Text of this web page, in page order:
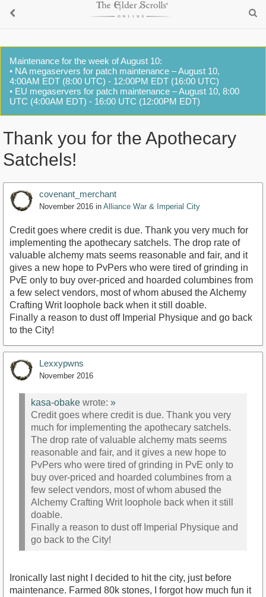
Maintenance for the week of August 10:
• NA megaservers for patch maintenance – August 10,
4:00AM EDT (8:00 UTC) - 12:00PM EDT (16:00 UTC)
• EU megaservers for patch maintenance – August 10, 8:00
UTC (4:00AM EDT) - 16:00 UTC (12:00PM EDT)
Thank you for the Apothecary
Satchels!
covenant_merchant
November 2016 in Alliance War & Imperial City
Credit goes where credit is due. Thank you very much for
implementing the apothecary satchels. The drop rate of
valuable alchemy mats seems reasonable and fair, and it
gives a new hope to PvPers who were tired of grinding in
PvE only to buy over-priced and hoarded columbines from
a few select vendors, most of whom abused the Alchemy
Crafting Writ loophole back when it still doable.
Finally a reason to dust off Imperial Physique and go back
to the City!
Lexxypwns
November 2016
kasa-obake wrote: »
Credit goes where credit is due. Thank you very
much for implementing the apothecary satchels.
The drop rate of valuable alchemy mats seems
reasonable and fair, and it gives a new hope to
PvPers who were tired of grinding in PvE only to
buy over-priced and hoarded columbines from a
few select vendors, most of whom abused the
Alchemy Crafting Writ loophole back when it still
doable.
Finally a reason to dust off Imperial Physique and
go back to the City!
Ironically last night I decided to hit the city, just before
maintenance. Farmed 80k stones, I forgot how much fun it